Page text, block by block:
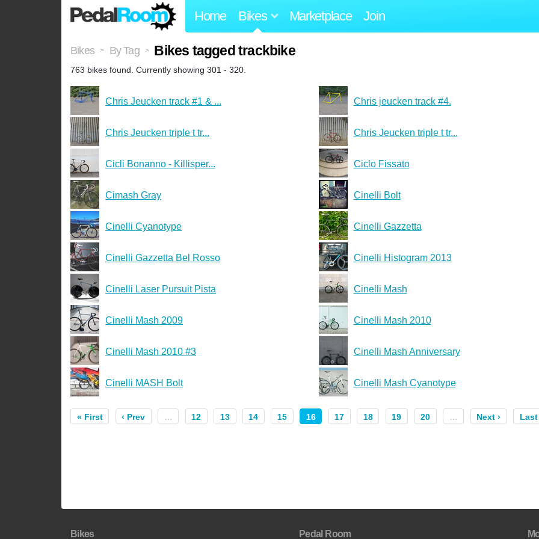
Home Bikes Marketplace Join
Bikes > By Tag > Bikes tagged trackbike
763 bikes found. Currently showing 301 - 320.
Chris Jeucken track #1 & ... Chris jeucken track #4.
Chris Jeucken triple t tr... Chris Jeucken triple t tr...
Cicli Bonanno - Killisper... Ciclo Fissato
Cimash Gray Cinelli Bolt
Cinelli Cyanotype Cinelli Gazzetta
Cinelli Gazzetta Bel Rosso Cinelli Histogram 2013
Cinelli Laser Pursuit Pista Cinelli Mash
Cinelli Mash 2009 Cinelli Mash 2010
Cinelli Mash 2010 #3 Cinelli Mash Anniversary
Cinelli MASH Bolt Cinelli Mash Cyanotype
« First ‹ Prev … 12 13 14 15 16 17 18 19 20 … Next › Last
Bikes Pedal Room